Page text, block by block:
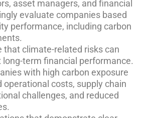
asset managers, and financial
evaluate companies based
performance, including carbon
that climate-related risks can
term financial performance.
with high carbon exposure
operational costs, supply chain
challenges, and reduced